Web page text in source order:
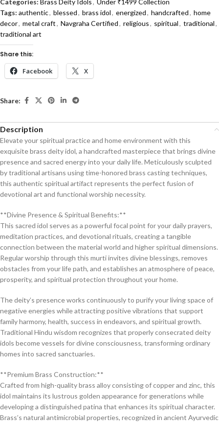
Categories: Brass Deity Idols, Under ₹1499 Collection
Tags: authentic, blessed, brass idol, energized, handcrafted, home
decor, metal craft, Navgraha Certified, religious, spiritual, traditional,
traditional art
Share this:
Facebook X
Share:
Description
Elevate your spiritual practice and home environment with this
exquisite brass deity idol, a handcrafted masterpiece that brings divine
presence and sacred energy into your daily life. Meticulously sculpted
by traditional artisans using time-honored brass casting techniques,
this authentic spiritual artifact represents the perfect fusion of
devotional art and functional worship necessity.
**Divine Presence & Spiritual Benefits:**
This sacred idol serves as a powerful focal point for your daily prayers,
meditation practices, and devotional rituals, creating a tangible
connection between the material world and higher spiritual dimensions.
Regular worship through this murti invites divine blessings, removes
obstacles from your life path, and establishes an atmosphere of peace,
prosperity, and spiritual protection throughout your home.
The deity’s presence works continuously to purify your living space of
negative energies while attracting positive vibrations that support
family harmony, health, success in endeavors, and spiritual growth.
Traditional Hindu wisdom recognizes that properly consecrated deity
idols become vessels for divine consciousness, transforming ordinary
homes into sacred sanctuaries.
**Premium Brass Construction:**
Crafted from high-quality brass alloy consisting of copper and zinc, this
idol maintains its lustrous golden appearance for generations while
developing a distinguished patina that enhances its spiritual character.
Brass’s natural antimicrobial properties, recognized in ancient Ayurvedic